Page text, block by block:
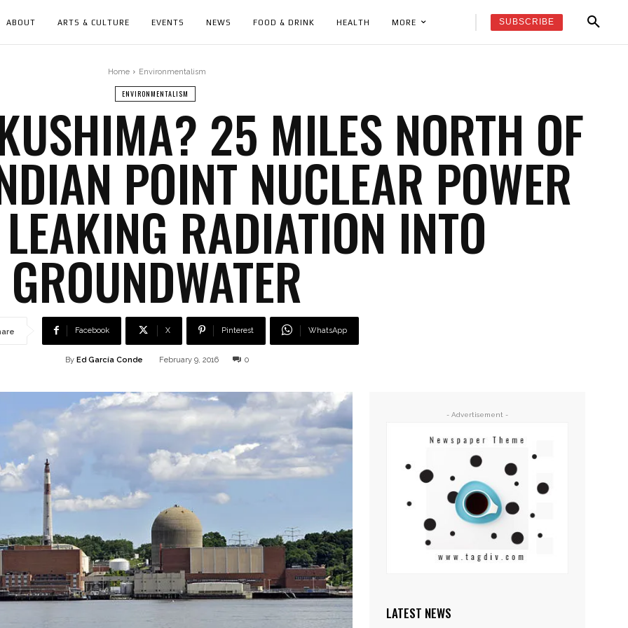
ABOUT ARTS & CULTURE EVENTS NEWS FOOD & DRINK HEALTH MORE SUBSCRIBE
Home Environmentalism
ENVIRONMENTALISM
25 MILES NORTH OF
POINT NUCLEAR POWER
RADIATION INTO
GROUNDWATER
Facebook X Pinterest WhatsApp
By Ed García Conde February 9, 2016 0
- Advertisement -
LATEST NEWS